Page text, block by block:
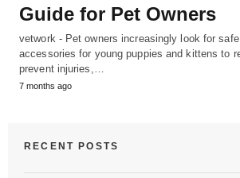
Guide for Pet Owners
vetwork - Pet owners increasingly look for
accessories for young puppies and kittens to
prevent injuries,…
7 months ago
RECENT POSTS